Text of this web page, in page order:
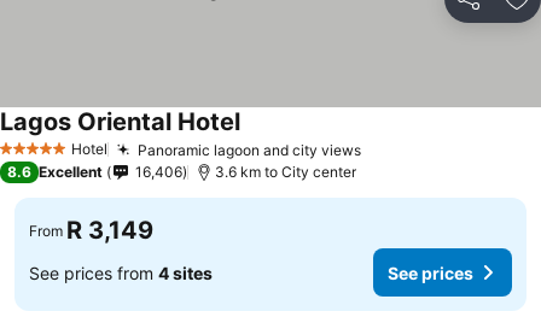
Share
5 Stars Hotel Panoramic lagoon and city viewsSee prices
Lagos Oriental HotelSee prices
8.6 Excellent 16,406 3.6 km to City center
From R 3,149
See prices from 4 sites See prices